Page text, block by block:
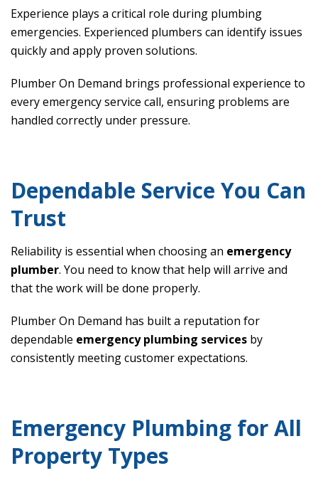
Experience plays a critical role during plumbing
emergencies. Experienced plumbers can identify issues
quickly and apply proven solutions.
Plumber On Demand brings professional experience to
every emergency service call, ensuring problems are
handled correctly under pressure.
Dependable Service You Can
Trust
Reliability is essential when choosing an emergency
plumber. You need to know that help will arrive and
that the work will be done properly.
Plumber On Demand has built a reputation for
dependable emergency plumbing services by
consistently meeting customer expectations.
Emergency Plumbing for All
Property Types